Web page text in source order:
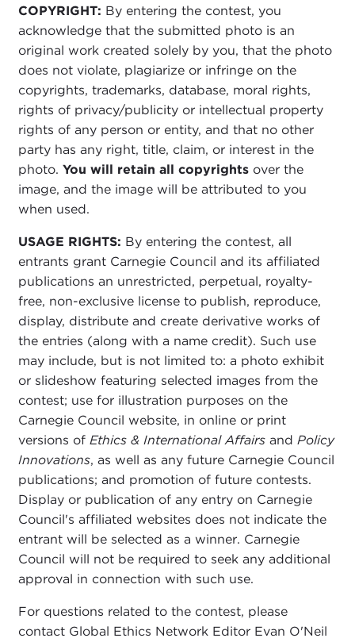
COPYRIGHT: By entering the contest, you
acknowledge that the submitted photo is an
original work created solely by you, that the photo
does not violate, plagiarize or infringe on the
copyrights, trademarks, database, moral rights,
rights of privacy/publicity or intellectual property
rights of any person or entity, and that no other
party has any right, title, claim, or interest in the
photo. You will retain all copyrightsover the
image, and the image will be attributed to you
when used.
USAGE RIGHTS: By entering the contest, all
entrants grant Carnegie Council and its affiliated
publications an unrestricted, perpetual, royalty-
free, non-exclusive license to publish, reproduce,
display, distribute and create derivative works of
the entries (along with a name credit). Such use
may include, but is not limited to: a photo exhibit
or slideshow featuring selected images from the
contest; use for illustration purposes on the
Carnegie Council website, in online or print
versions of Ethics & International Affairsand Policy
Innovations, as well as any future Carnegie Council
publications; and promotion of future contests.
Display or publication of any entry on Carnegie
Council's affiliated websites does not indicate the
entrant will be selected as a winner. Carnegie
Council will not be required to seek any additional
approval in connection with such use.
For questions related to the contest, please
contact Global Ethics Network Editor Evan O'Neil